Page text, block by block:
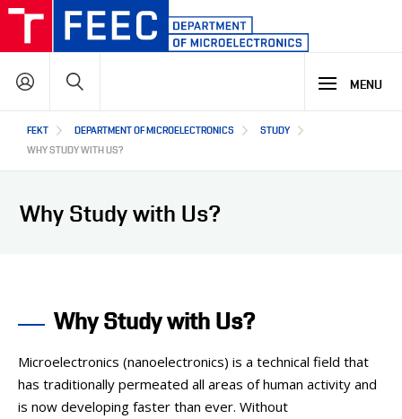
Skip
main
content
Hlavní
navigace
STUDY
STUDY PROGRAMMES OFFER
R&D RESULTS
COOPERATION WITH US
ABOUT US
ABOUT DEPARTMENT
PEOPLE
MENU
FEKT DEPARTMENT OF MICROELECTRONICS
STUDY
WHY STUDY WITH US?
Why Study with Us?
Why Study with Us?
Microelectronics (nanoelectronics) is a technical field that
has traditionally permeated all areas of human activity and
is now developing faster than ever. Without